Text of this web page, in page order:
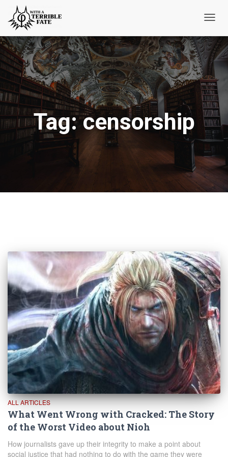
Tag:censorship
ALL ARTICLES
What Went Wrong with Cracked: The Story
of the Worst Video about Nioh
How journalists gave up their integrity to make a point about
social justice that had nothing to do with the game they were